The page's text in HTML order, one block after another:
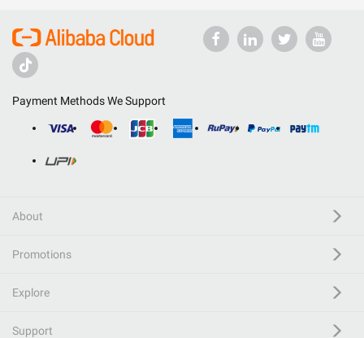
Payment Methods We Support
About
Promotions
Explore
Support